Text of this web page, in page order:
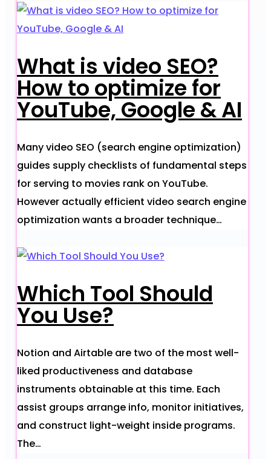
What is video SEO?
How to optimize for
YouTube, Google & AI
Many video SEO (search engine optimization)
guides supply checklists of fundamental steps
for serving to movies rank on YouTube.
However actually efficient video search engine
optimization wants a broader technique…
Which Tool Should
You Use?
Notion and Airtable are two of the most well-
liked productiveness and database
instruments obtainable at this time. Each
assist groups arrange info, monitor initiatives,
and construct light-weight inside programs.
The…